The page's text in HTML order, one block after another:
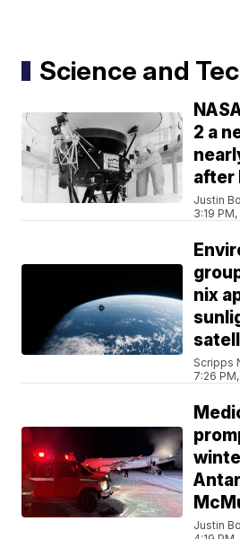
Science and
2 a
after
Justin
3:19
nix
Scripps
7:26
Justin